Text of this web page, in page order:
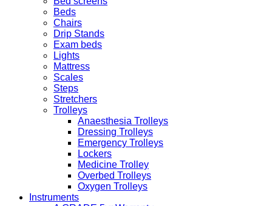
Beds
Chairs
Drip Stands
Exam beds
Lights
Mattress
Scales
Steps
Stretchers
Trolleys
Anaesthesia Trolleys
Dressing Trolleys
Emergency Trolleys
Lockers
Medicine Trolley
Overbed Trolleys
Oxygen Trolleys
Instruments